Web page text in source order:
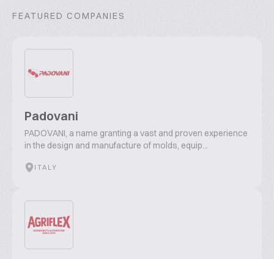
FEATURED COMPANIES
Padovani
PADOVANI, a name granting a vast and proven experience
in the design and manufacture of molds, equip...
ITALY